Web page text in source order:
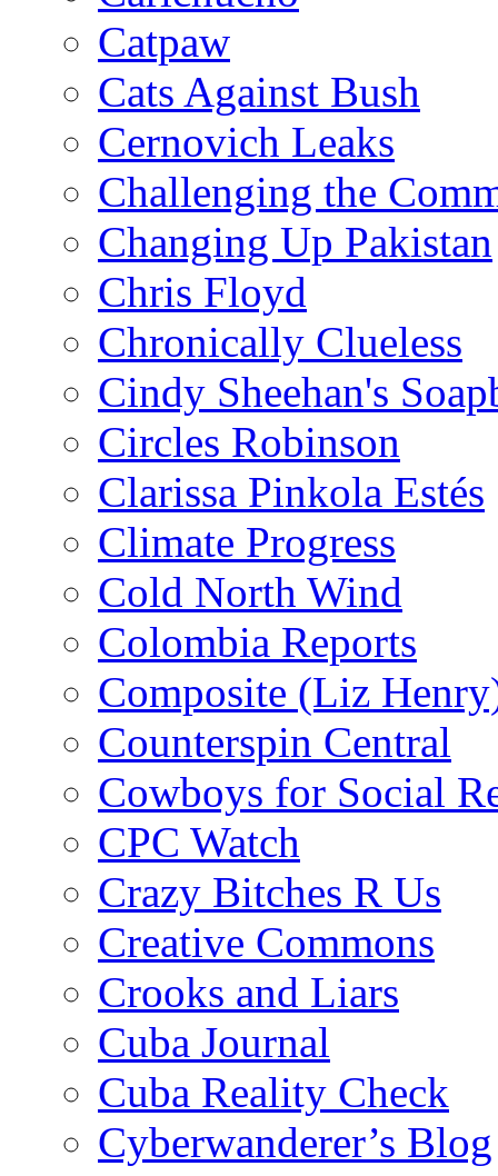
Catpaw
Cats Against Bush
Cernovich Leaks
Challenging the
Changing Up Pakistan
Chris Floyd
Chronically Clueless
Cindy Sheehan's
Circles Robinson
Clarissa Pinkola Estés
Climate Progress
Cold North Wind
Colombia Reports
Composite (Liz
Counterspin Central
Cowboys for Social
CPC Watch
Crazy Bitches R Us
Creative Commons
Crooks and Liars
Cuba Journal
Cuba Reality Check
Cyberwanderer’s Blog